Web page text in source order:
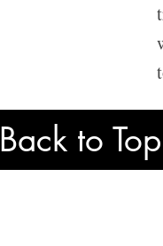
Back to Top